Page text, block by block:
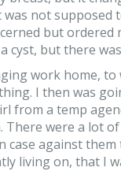
not
but ordered
cyst, but there
work home,
I then was
from a temp
There were a lot
against them
living on, that I